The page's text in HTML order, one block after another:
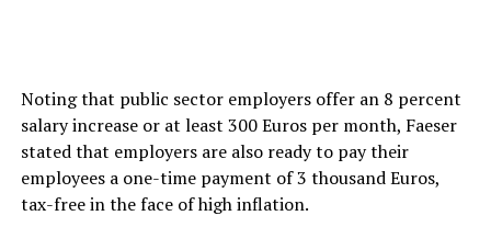
Noting that public sector employers offer an 8 percent
salary increase or at least 300 Euros per month, Faeser
stated that employers are also ready to pay their
employees a one-time payment of 3 thousand Euros,
tax-free in the face of high inflation.